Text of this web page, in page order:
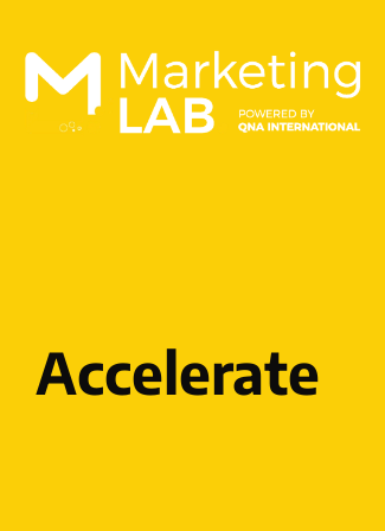
Accelerate